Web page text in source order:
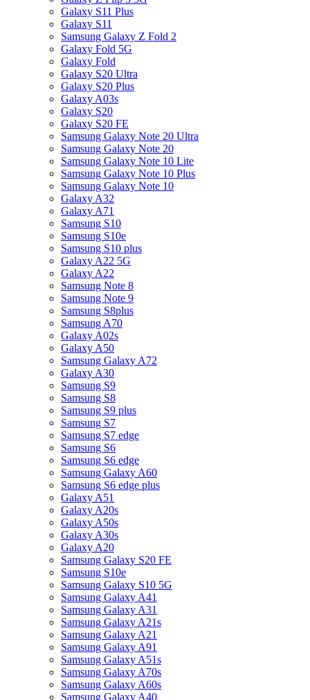
Galaxy S11 Plus
Galaxy S11
Samsung Galaxy Z Fold 2
Galaxy Fold 5G
Galaxy Fold
Galaxy S20 Ultra
Galaxy S20 Plus
Galaxy A03s
Galaxy S20
Galaxy S20 FE
Samsung Galaxy Note 20 Ultra
Samsung Galaxy Note 20
Samsung Galaxy Note 10 Lite
Samsung Galaxy Note 10 Plus
Samsung Galaxy Note 10
Galaxy A32
Galaxy A71
Samsung S10
Samsung S10e
Samsung S10 plus
Galaxy A22 5G
Galaxy A22
Samsung Note 8
Samsung Note 9
Samsung S8plus
Samsung A70
Galaxy A02s
Galaxy A50
Samsung Galaxy A72
Galaxy A30
Samsung S9
Samsung S8
Samsung S9 plus
Samsung S7
Samsung S7 edge
Samsung S6
Samsung S6 edge
Samsung Galaxy A60
Samsung S6 edge plus
Galaxy A51
Galaxy A20s
Galaxy A50s
Galaxy A30s
Galaxy A20
Samsung Galaxy S20 FE
Samsung S10e
Samsung Galaxy S10 5G
Samsung Galaxy A41
Samsung Galaxy A31
Samsung Galaxy A21s
Samsung Galaxy A21
Samsung Galaxy A91
Samsung Galaxy A51s
Samsung Galaxy A70s
Samsung Galaxy A60s
Samsung Galaxy A40